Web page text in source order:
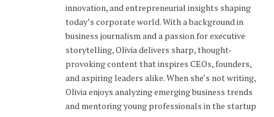
innovation, and entrepreneurial insights shaping
today’s corporate world. With a background in
business journalism and a passion for executive
storytelling, Olivia delivers sharp, thought-
provoking content that inspires CEOs, founders,
and aspiring leaders alike. When she’s not writing,
Olivia enjoys analyzing emerging business trends
and mentoring young professionals in the startup